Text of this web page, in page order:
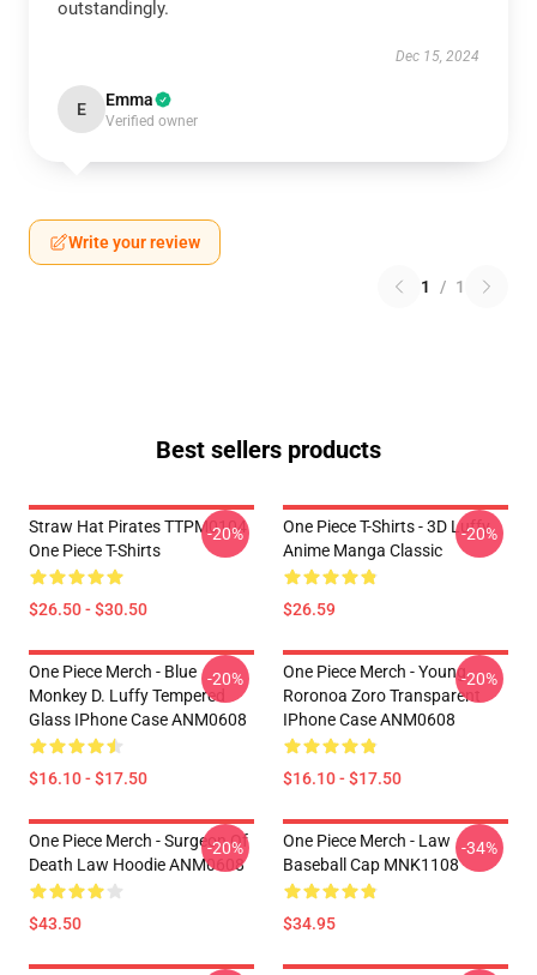
outstandingly.
Dec 15, 2024
E Emma
Verified owner
Write your review
1 / 1
Best sellers products
Straw Hat Pirates TTPM0104
One Piece T-Shirts
$26.50 - $30.50
-20%
One Piece T-Shirts - 3D Luffy
Anime Manga Classic
$26.59
-20%
One Piece Merch - Blue
Monkey D. Luffy Tempered
Glass IPhone Case ANM0608
$16.10 - $17.50
-20%
One Piece Merch - Young
Roronoa Zoro Transparent
IPhone Case ANM0608
$16.10 - $17.50
-20%
One Piece Merch - Surgeon Of
Death Law Hoodie ANM0608
$43.50
-20%
One Piece Merch - Law
Baseball Cap MNK1108
$34.95
-34%